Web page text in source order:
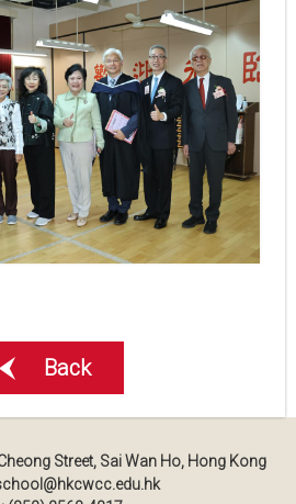
Back
Street, Sai Wan Ho, Hong Kong